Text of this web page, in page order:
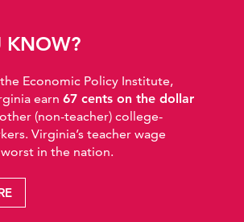
KNOW?
Economic Policy Institute,
earn 67 cents on the dollar
(non-teacher) college-
Virginia’s teacher wage
in the nation.